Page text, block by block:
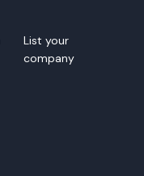
List your
company